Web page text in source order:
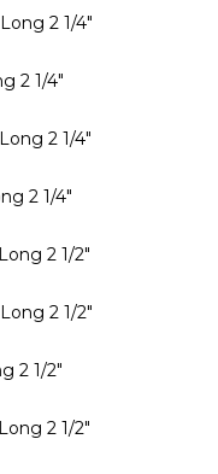
2 1/4"
2 1/4"
2 1/4"
2 1/4"
2 1/2"
2 1/2"
2 1/2"
2 1/2"